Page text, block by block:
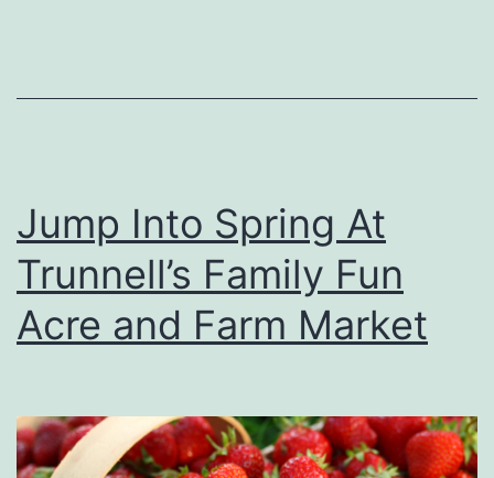
W
h
n
u
Jump Into Spring At
Trunnell’s Family Fun
Acre and Farm Market